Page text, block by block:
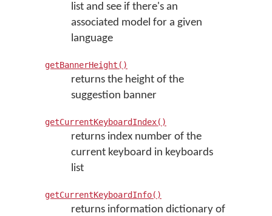
list and see if there's an
associated model for a given
language
getBannerHeight()
returns the height of the
suggestion banner
getCurrentKeyboardIndex()
returns index number of the
current keyboard in keyboards
list
getCurrentKeyboardInfo()
returns information dictionary of